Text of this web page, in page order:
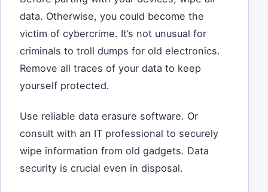
data. Otherwise, you could become the
victim of cybercrime. It’s not unusual for
criminals to troll dumps for old electronics.
Remove all traces of your data to keep
yourself protected.
Use reliable data erasure software. Or
consult with an IT professional to securely
wipe information from old gadgets. Data
security is crucial even in disposal.